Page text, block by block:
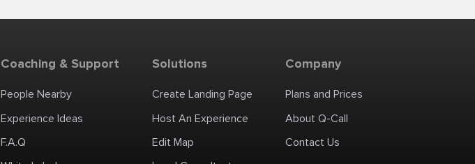
Coaching & Support
People Nearby
Experience Ideas
F.A.Q
Solutions
Create Landing Page
Host An Experience
Edit Map
Company
Plans and Prices
About Q-Call
Contact Us